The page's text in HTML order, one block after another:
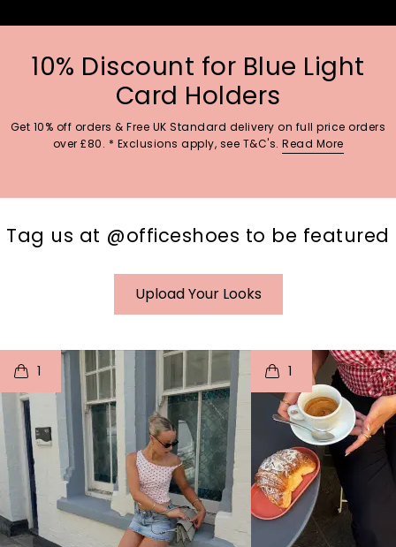
10% Discount for Blue Light
Card Holders
Get 10% off orders & Free UK Standard delivery on full price orders
over £80. * Exclusions apply, see T&C's. Read More
Tag us at @officeshoes to be featured
Upload Your Looks
1
o I
p e
1
t
p